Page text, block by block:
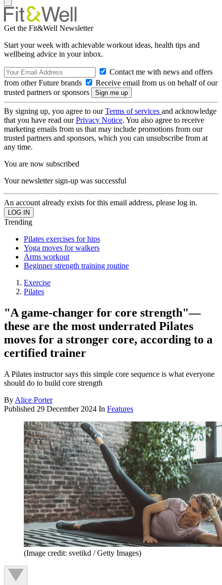
Get the Fit&Well Newsletter
Start your week with achievable workout ideas, health tips and
wellbeing advice in your inbox.
Contact me with news and offers
from other Future brands
Receive email from us on behalf of our
trusted partners or sponsors
By signing up, you agree to ourTerms of services and acknowledge
that you have read ourPrivacy Notice. You also agree to receive
marketing emails from us that may include promotions from our
trusted partners and sponsors, which you can unsubscribe from at
any time.
You are now subscribed
Your newsletter sign-up was successful
An account already exists for this email address, please log in.
Trending
Pilates exercises for hips
Yoga moves for walkers
Arms workout
Beginner strength training routine
Exercise
Pilates
"A game-changer for core strength"—
these are the most underrated Pilates
moves for a stronger core, according to a
certified trainer
A Pilates instructor says this simple core sequence is what everyone
should do to build core strength
By Alice Porter
Published 29 December 2024 In Features
(Image credit: svetikd / Getty Images)